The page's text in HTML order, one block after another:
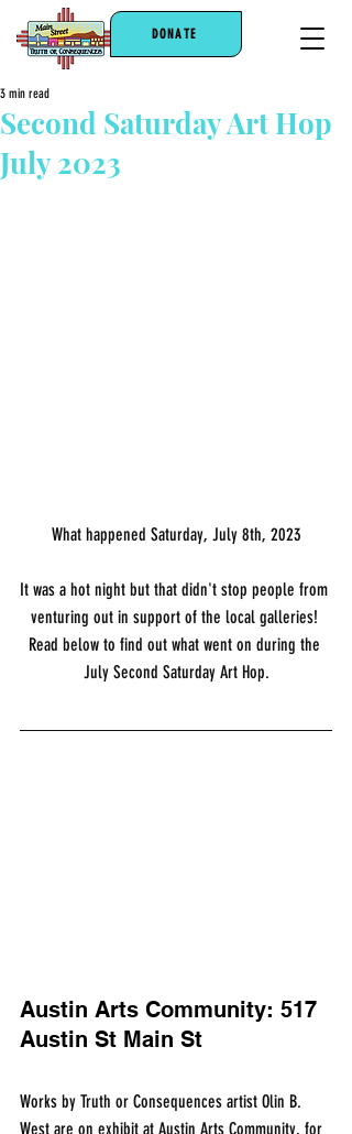
DONATE
Second Saturday Art Hop
July 2023
3 min read
What happened Saturday, July 8th, 2023
It was a hot night but that didn't stop people from
venturing out in support of the local galleries!
Read below to find out what went on during the
July Second Saturday Art Hop.
Austin Arts Community: 517
Austin St Main St
Works by Truth or Consequences artist Olin B.
West are on exhibit at Austin Arts Community, for